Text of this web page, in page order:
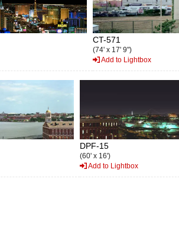
CT-571
(74' x 17' 9")
Add to Lightbox
DPF-15
(60' x 16')
Add to Lightbox